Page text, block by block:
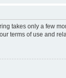
takes only a few
terms of use and